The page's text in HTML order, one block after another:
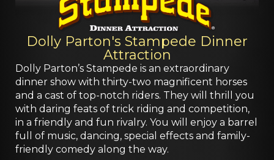
Dolly Parton's Stampede Dinner
Attraction
Dolly Parton’s Stampede is an extraordinary
dinner show with thirty-two magnificent horses
and a cast of top-notch riders. They will thrill you
with daring feats of trick riding and competition,
in a friendly and fun rivalry. You will enjoy a barrel
full of music, dancing, special effects and family-
friendly comedy along the way.